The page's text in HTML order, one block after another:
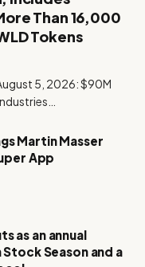
Than 16,000
Tokens
5, 2026: $90M
Martin Masser
App
as an annual
Season and a